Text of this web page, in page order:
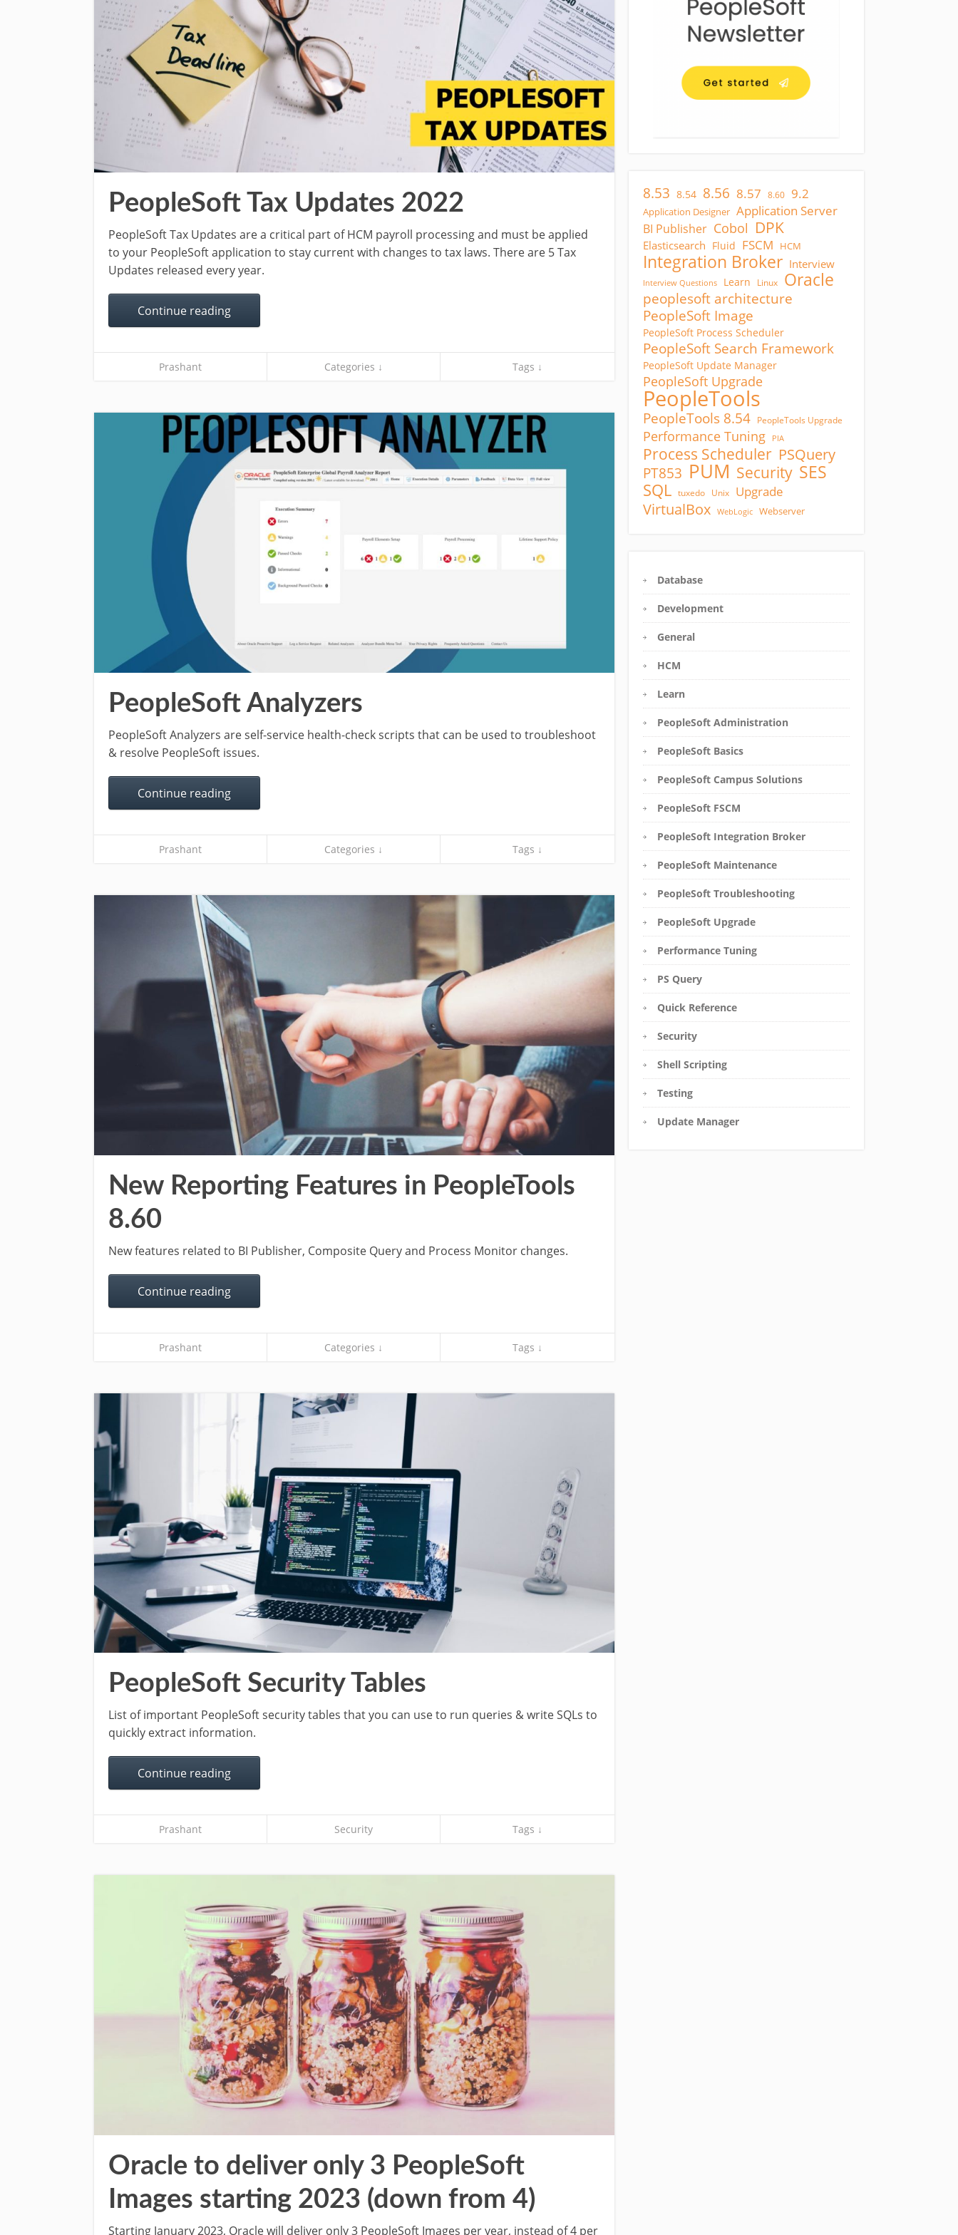
PeopleSoft Tax Updates 2022
PeopleSoft Tax Updates are a critical part of HCM payroll processing and must be applied
to your PeopleSoft application to stay current with changes to tax laws. There are 5 Tax
Updates released every year.
Continue reading
Prashant Categories ↓ Tags ↓
PeopleSoft Analyzers
PeopleSoft Analyzers are self-service health-check scripts that can be used to troubleshoot
& resolve PeopleSoft issues.
Continue reading
Prashant Categories ↓ Tags ↓
New Reporting Features in PeopleTools
8.60
New features related to BI Publisher, Composite Query and Process Monitor changes.
Continue reading
Prashant Categories ↓ Tags ↓
PeopleSoft Security Tables
List of important PeopleSoft security tables that you can use to run queries & write SQLs to
quickly extract information.
Continue reading
Prashant Security Tags ↓
Oracle to deliver only 3 PeopleSoft
Images starting 2023 (down from 4)
Starting January 2023, Oracle will deliver only 3 PeopleSoft Images per year, instead of 4 per
8.53 8.54 8.56 8.57 8.60 9.2
Application Designer Application Server
BI Publisher Cobol DPK
Elasticsearch Fluid FSCM HCM
Integration Broker Interview
Interview Questions Learn Linux Oracle
peoplesoft architecture
PeopleSoft Image
PeopleSoft Process Scheduler
PeopleSoft Search Framework
PeopleSoft Update Manager
PeopleSoft Upgrade
PeopleTools
PeopleTools 8.54 PeopleTools Upgrade
Performance Tuning PIA
Process Scheduler PSQuery
PT853 PUM Security SES
SQL tuxedo Unix Upgrade
VirtualBox WebLogic Webserver
Database
Development
General
HCM
Learn
PeopleSoft Administration
PeopleSoft Basics
PeopleSoft Campus Solutions
PeopleSoft FSCM
PeopleSoft Integration Broker
PeopleSoft Maintenance
PeopleSoft Troubleshooting
PeopleSoft Upgrade
Performance Tuning
PS Query
Quick Reference
Security
Shell Scripting
Testing
Update Manager